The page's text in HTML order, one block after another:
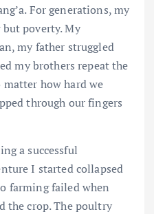
For generations, my
poverty. My
my father struggled
my brothers repeat the
matter how hard we
through our fingers
a successful
I started collapsed
farming failed when
the crop. The poultry